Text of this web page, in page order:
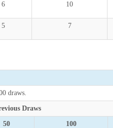
6 10
5 7
draws.
Draws
50 100